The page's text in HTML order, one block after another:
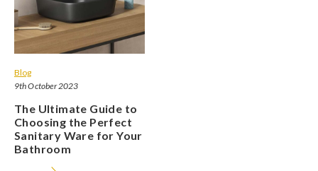
Blog
9th October 2023
The Ultimate Guide to
Choosing the Perfect
Sanitary Ware for Your
Bathroom